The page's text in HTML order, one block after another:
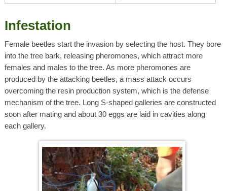
Infestation
Female beetles start the invasion by selecting the host. They bore
into the tree bark, releasing pheromones, which attract more
females and males to the tree. As more pheromones are
produced by the attacking beetles, a mass attack occurs
overcoming the resin production system, which is the defense
mechanism of the tree. Long S-shaped galleries are constructed
soon after mating and about 30 eggs are laid in cavities along
each gallery.